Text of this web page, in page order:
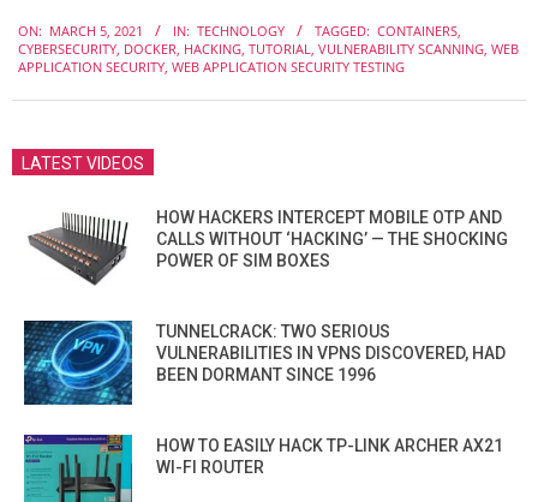
03-
05
ON: MARCH 5, 2021 IN: TECHNOLOGY TAGGED: CONTAINERS,
CYBERSECURITY, DOCKER, HACKING, TUTORIAL, VULNERABILITY SCANNING, WEB
APPLICATION SECURITY, WEB APPLICATION SECURITY TESTING
LATEST VIDEOS
HOW HACKERS INTERCEPT MOBILE OTP AND
CALLS WITHOUT ‘HACKING’ — THE SHOCKING
POWER OF SIM BOXES
TUNNELCRACK: TWO SERIOUS
VULNERABILITIES IN VPNS DISCOVERED, HAD
BEEN DORMANT SINCE 1996
HOW TO EASILY HACK TP-LINK ARCHER AX21
WI-FI ROUTER